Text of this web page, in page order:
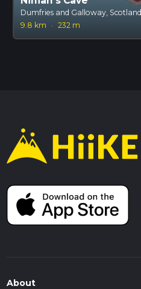
Dumfries and Galloway, Scotland
9.8 km
· 232 m
About